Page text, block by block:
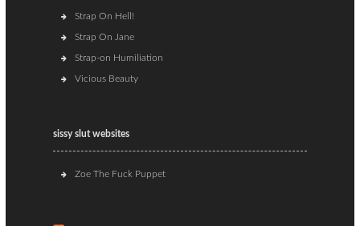
Strap On Hell!
Strap On Jane
Strap-on Humiliation
Vicious Beauty
sissy slut websites
Zoe The Fuck Puppet